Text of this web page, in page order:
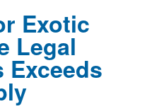
Exotic
Legal
Exceeds